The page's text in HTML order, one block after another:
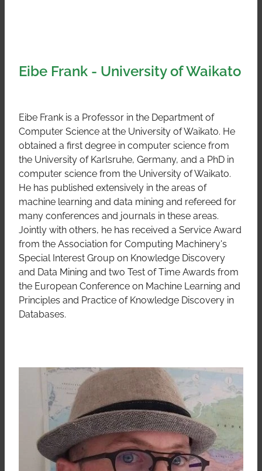
Eibe Frank - University of Waikato
Eibe Frank is a Professor in the Department of
Computer Science at the University of Waikato. He
obtained a first degree in computer science from
the University of Karlsruhe, Germany, and a PhD in
computer science from the University of Waikato.
He has published extensively in the areas of
machine learning and data mining and refereed for
many conferences and journals in these areas.
Jointly with others, he has received a Service Award
from the Association for Computing Machinery's
Special Interest Group on Knowledge Discovery
and Data Mining and two Test of Time Awards from
the European Conference on Machine Learning and
Principles and Practice of Knowledge Discovery in
Databases.